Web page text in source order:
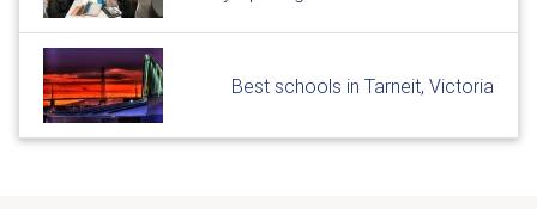
Best schools in Tarneit, Victoria